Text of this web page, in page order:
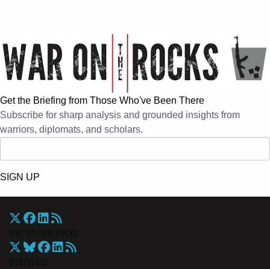
Get the Briefing from Those Who've Been There
Subscribe for sharp analysis and grounded insights from
warriors, diplomats, and scholars.
SIGN UP